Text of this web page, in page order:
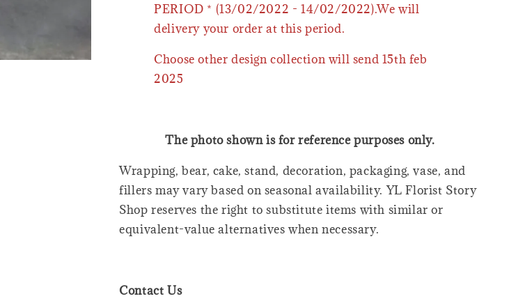
PERIOD * (13/02/2022 - 14/02/2022).We will
delivery your order at this period.
Choose other design collection will send 15th feb
2025
The photo shown is for reference purposes only.
Wrapping, bear, cake, stand, decoration, packaging, vase, and
fillers may vary based on seasonal availability. YL Florist Story
Shop reserves the right to substitute items with similar or
equivalent-value alternatives when necessary.
Contact Us